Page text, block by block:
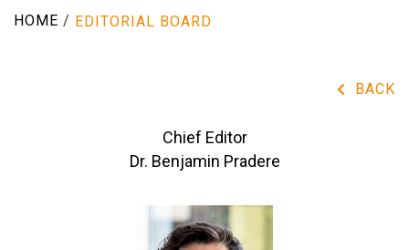
HOME / EDITORIAL BOARD
BACK
Chief Editor
Dr. Benjamin Pradere